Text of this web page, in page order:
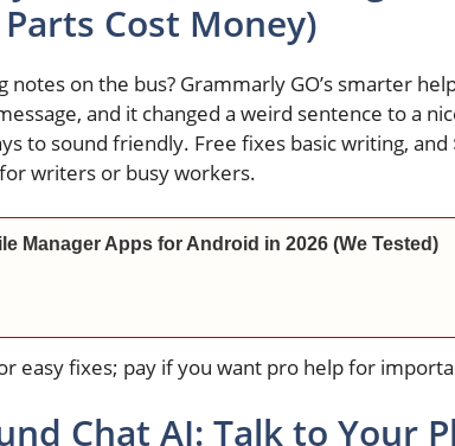
Cost Money)
notes on the bus? Grammarly GO’s smarter
and it changed a weird sentence to a
to sound friendly. Free fixes basic writing,
writers or busy workers.
Manager Apps for Android in 2026 (We Tested)
easy fixes; pay if you want pro help for
Chat AI: Talk to Your